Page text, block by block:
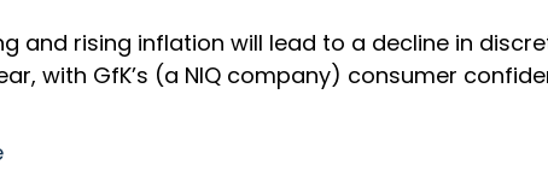
and rising inflation will lead to a decline in
with GfK’s (a NIQ company) consumer